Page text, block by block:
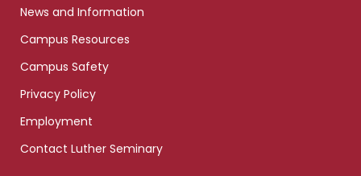
News and Information
Campus Resources
Campus Safety
Privacy Policy
Employment
Contact Luther Seminary